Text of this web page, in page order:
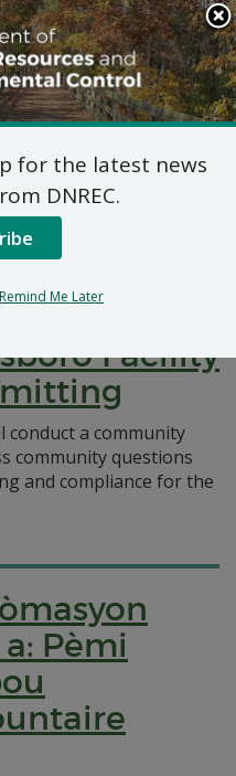
Search
This
Site
"community
Facility
conduct a community
community questions
and compliance for the
Pèmi
for the latest news
DNREC.
Remind Me Later